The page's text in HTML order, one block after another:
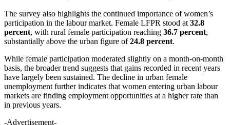
The survey also highlights the continued importance of women’s
participation in the labour market. Female LFPR stood at 32.8
percent, with rural female participation reaching 36.7 percent,
substantially above the urban figure of24.8 percent.
While female participation moderated slightly on a month-on-month
basis, the broader trend suggests that gains recorded in recent years
have largely been sustained. The decline in urban female
unemployment further indicates that women entering urban labour
markets are finding employment opportunities at a higher rate than
in previous years.
-Advertisement-